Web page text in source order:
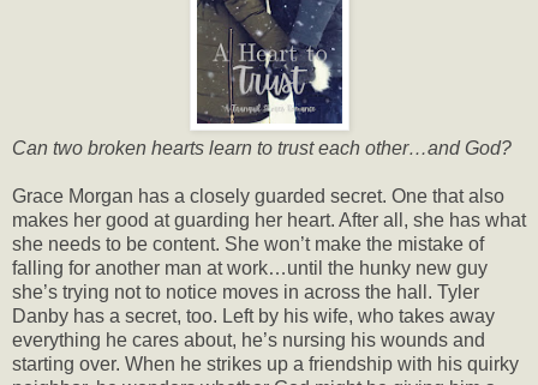
Can two broken hearts learn to trust each other…and God?
Grace Morgan has a closely guarded secret. One that also
makes her good at guarding her heart. After all, she has what
she needs to be content. She won’t make the mistake of
falling for another man at work…until the hunky new guy
she’s trying not to notice moves in across the hall. Tyler
Danby has a secret, too. Left by his wife, who takes away
everything he cares about, he’s nursing his wounds and
starting over. When he strikes up a friendship with his quirky